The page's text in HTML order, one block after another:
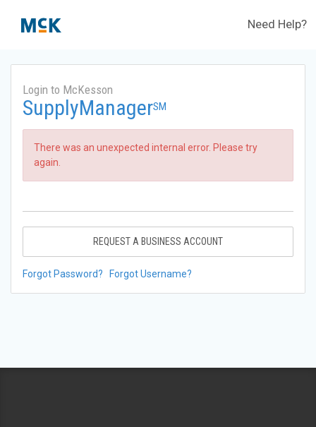
Need Help?
Login to McKesson
SupplyManagerSM
There was an unexpected internal error. Please try
again.
REQUEST A BUSINESS ACCOUNT
Forgot Password? Forgot Username?